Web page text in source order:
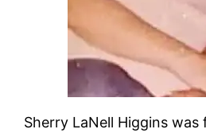
Sherry LaNell Higgins